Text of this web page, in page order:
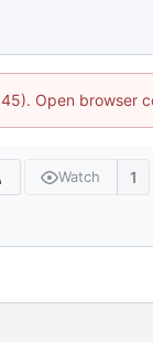
Open browser
Watch 1